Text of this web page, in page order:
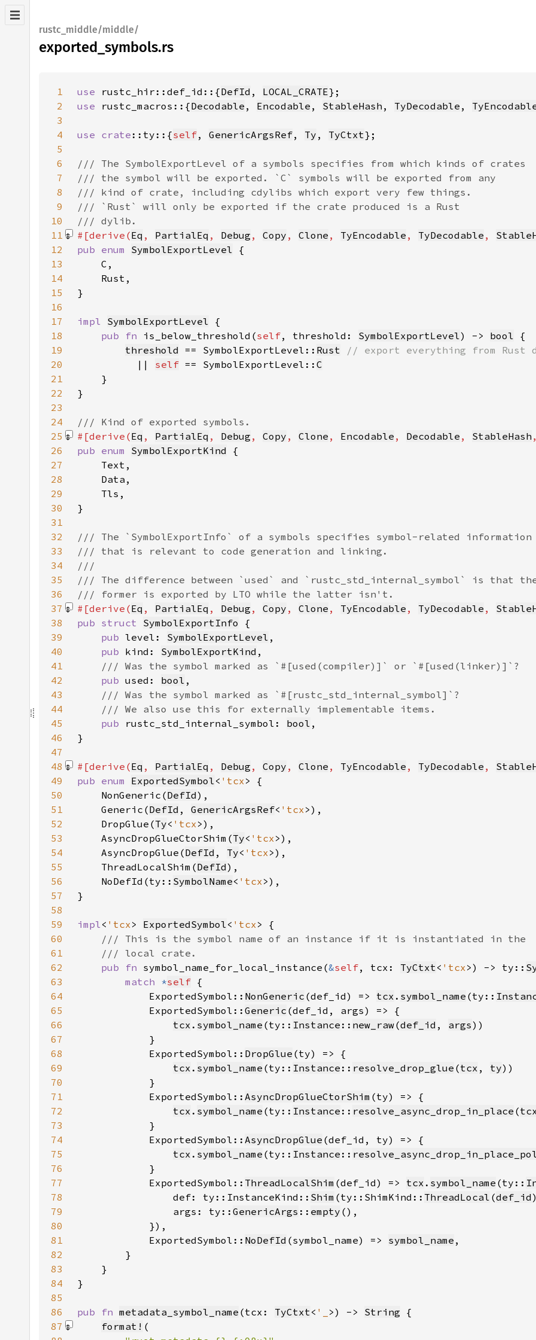
rustc_middle/middle/
exported_symbols.rs
1 use rustc_hir::def_id::{DefId , LOCAL_CRATE
2
use rustc_macros::{Decodable , Encodable , StableHash , TyDecodable ,
3
4
use crate ::ty::{self, GenericArgsRef, Ty , TyCtxt
5
6
7
8
9
10
11
#[derive(Eq , PartialEq , Debug , Copy , Clone , TyEncodable , TyDecodable ,
12
pub enum SymbolExportLevel
13
14
15
16
17
impl SymbolExportLevel
18
pub fn is_below_threshold(self, threshold: SymbolExportLevel) -> bool
19
threshold == SymbolExportLevel:: Rust
20
|| self == SymbolExportLevel:: C
21
22
23
24
25
#[derive(Eq , PartialEq , Debug , Copy , Clone , Encodable , Decodable , StableHash
26
pub enum SymbolExportKind
27
28
29
30
31
32
33
34
35
36
37
#[derive(Eq , PartialEq , Debug , Copy , Clone , TyEncodable , TyDecodable ,
38
pub struct SymbolExportInfo
39
pub level: SymbolExportLevel
40
pub kind: SymbolExportKind
41
42
pub used: bool
43
44
45
pub rustc_std_internal_symbol: bool
46
47
48
#[derive(Eq , PartialEq , Debug , Copy , Clone , TyEncodable , TyDecodable ,
49
pub enum ExportedSymbol< 'tcx
50
    NonGeneric(
DefId
51
    Generic(
DefId , GenericArgsRef< 'tcx
52
    DropGlue(
Ty< 'tcx
53
    AsyncDropGlueCtorShim(
Ty< 'tcx
54
    AsyncDropGlue(
DefId , Ty< 'tcx
55
    ThreadLocalShim(
DefId
56
    NoDefId(ty::
SymbolName< 'tcx
57
58
59
impl< 'tcx> ExportedSymbol< 'tcx
60
61
62
pub fn symbol_name_for_local_instance(&self, tcx: TyCtxt< 'tcx>) -> ty::
63
match *self
64
            ExportedSymbol::
NonGeneric (def_id) => tcx . symbol_name (ty::
65
            ExportedSymbol::
Generic
66
tcx . symbol_name (ty:: Instance :: new_raw(def_id , args
67
68
            ExportedSymbol::
DropGlue
69
tcx . symbol_name (ty:: Instance :: resolve_drop_glue (tcx , ty
70
71
            ExportedSymbol::
AsyncDropGlueCtorShim
72
tcx . symbol_name (ty:: Instance :: resolve_async_drop_in_place (
73
74
            ExportedSymbol::
AsyncDropGlue
75
tcx . symbol_name (ty:: Instance ::
76
77
            ExportedSymbol::
ThreadLocalShim (def_id) => tcx . symbol_name (ty::
78
                def: ty::InstanceKind::
Shim (ty::ShimKind:: ThreadLocal (def_id
79
                args: ty::
GenericArgs :: empty
80
81
            ExportedSymbol::
NoDefId (symbol_name) => symbol_name
82
83
84
85
86
pub fn metadata_symbol_name (tcx: TyCtxt< '_ >) -> String
87
format!